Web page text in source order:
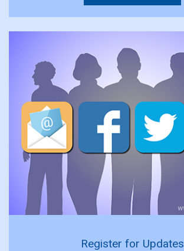
Register for Updates